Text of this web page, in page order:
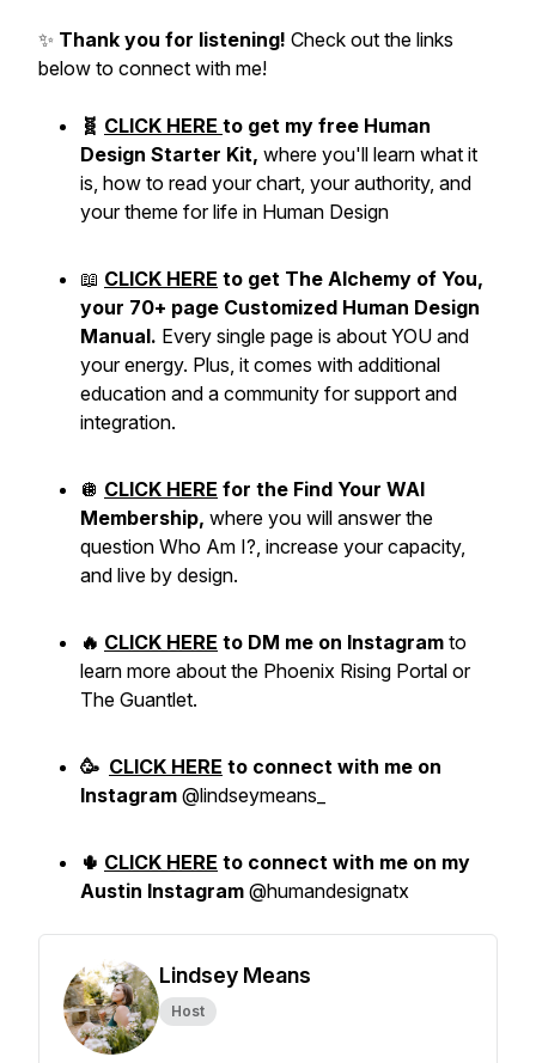
✨ Thank you for listening! Check out the links
below to connect with me!
🧬 CLICK HERE to get my free Human
Design Starter Kit, where you'll learn what it
is, how to read your chart, your authority, and
your theme for life in Human Design
📖 CLICK HERE to get The Alchemy of You,
your 70+ page Customized Human Design
Manual. Every single page is about YOU and
your energy. Plus, it comes with additional
education and a community for support and
integration.
🪩 CLICK HERE for the Find Your WAI
Membership, where you will answer the
question Who Am I?, increase your capacity,
and live by design.
🔥 CLICK HERE to DM me on Instagram to
learn more about the Phoenix Rising Portal or
The Guantlet.
🥳 CLICK HERE to connect with me on
Instagram @lindseymeans_
🌵 CLICK HERE to connect with me on my
Austin Instagram @humandesignatx
Lindsey Means
Host